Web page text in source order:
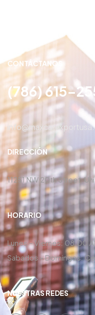
CONTÁCTANOS
(786) 615-
DIRECCIÓN
11251 NW 20th Street,
HORARIO
Lunes – Viernes: 08:00
Sabados – Domingos:
NUESTRAS REDES